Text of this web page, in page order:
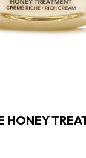
HONEY